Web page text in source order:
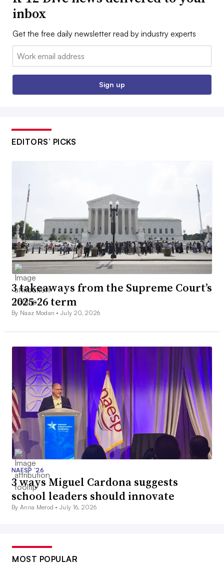
inbox
Get the free daily newsletter read by industry experts
Email:
Sign up
EDITORS’ PICKS
3 takeaways from the Supreme Court’s
2025-26 term
By Naaz Modan •July 20, 2026
NAESP ’26
3 ways Miguel Cardona suggests
school leaders should innovate
By Anna Merod •July 16, 2026
MOST POPULAR